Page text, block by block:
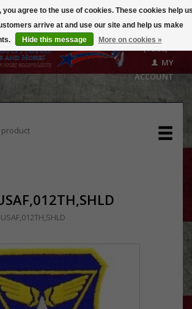
($0.00)
MY
ACCOUNT
you agree to the use of cookies. These cookies help
arrive at and use our site and help us make
Hide this message More on cookies »